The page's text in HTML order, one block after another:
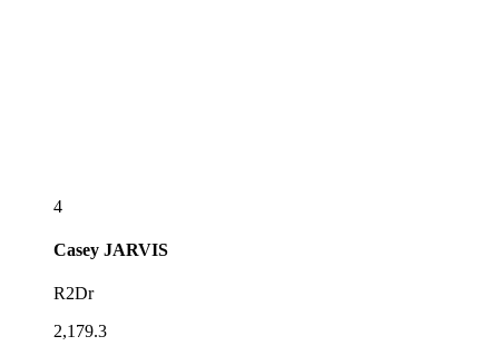
4
Casey JARVIS
R2Dr
2,179.3